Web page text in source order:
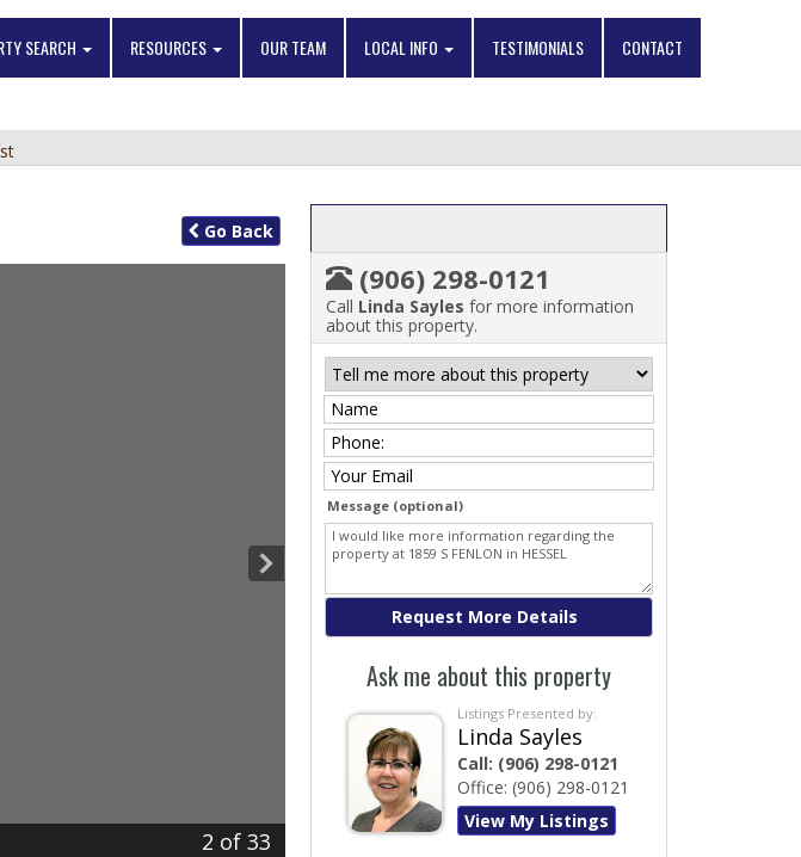
SEARCH RESOURCES OUR TEAM LOCAL INFO TESTIMONIALS CONTACT
Go Back
2 of 33
(906) 298-0121
Call Linda Sayles for more information
about this property.
Message (optional)
Ask me about this property
Listings Presented by:
Linda Sayles
Call: (906) 298-0121
Office:(906) 298-0121
View My Listings